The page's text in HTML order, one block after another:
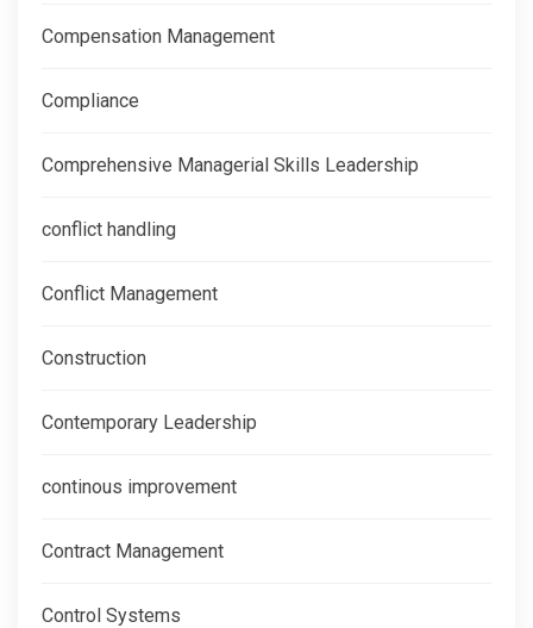
Compensation Management
Compliance
Comprehensive Managerial Skills Leadership
conflict handling
Conflict Management
Construction
Contemporary Leadership
continous improvement
Contract Management
Control Systems